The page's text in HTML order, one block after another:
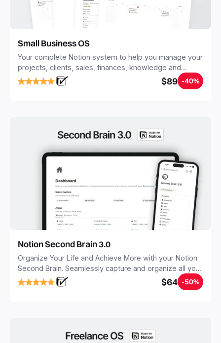
Small Business OS
Your complete Notion system to help you manage your
projects, clients, sales, finances, knowledge and
objectives, in one central place.
$89 -40%
Notion Second Brain 3.0
Organize Your Life and Achieve More with your Notion
Second Brain. Seamlessly capture and organize all your
notes, tasks, and projects. Build your Second Brain in
20 minutes, and free your mind forever.
$64 -50%